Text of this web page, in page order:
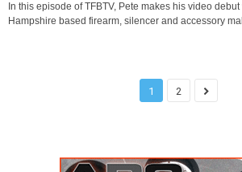
In this episode of TFBTV, Pete makes his video
Hampshire based firearm, silencer and accessory
1 2